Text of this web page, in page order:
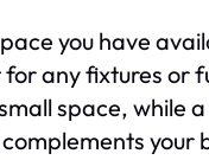
you have
for any fixtures or
space, while
your